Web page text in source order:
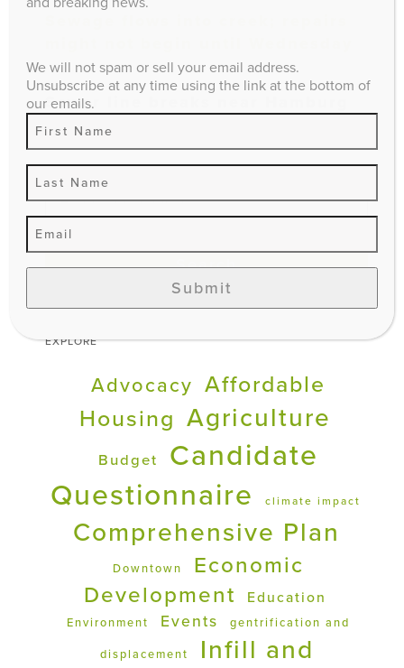
Sewer line breaks near Hamburg
area
Search
EXPLORE
Advocacy Affordable
Housing Agriculture
Budget
Candidate
Questionnaire
climate impact
Comprehensive Plan
Downtown
Economic
Development
Education
Environment Events gentrification and
displacement
Infill and
We will not spam or sell your email address.
Unsubscribe at any time using the link at the bottom of
our emails.
Submit